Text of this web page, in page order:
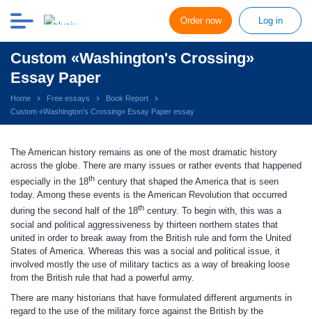
Order now Log in
Custom «Washington's Crossing»
Essay Paper
Home Free essays
Book Report
Custom «Washington's Crossing» Essay Paper essay
The American history remains as one of the most dramatic history
across the globe. There are many issues or rather events that happened
especially in the 18th century that shaped the America that is seen
today. Among these events is the American Revolution that occurred
during the second half of the 18th century. To begin with, this was a
social and political aggressiveness by thirteen northern states that
united in order to break away from the British rule and form the United
States of America. Whereas this was a social and political issue, it
involved mostly the use of military tactics as a way of breaking loose
from the British rule that had a powerful army.
There are many historians that have formulated different arguments in
regard to the use of the military force against the British by the